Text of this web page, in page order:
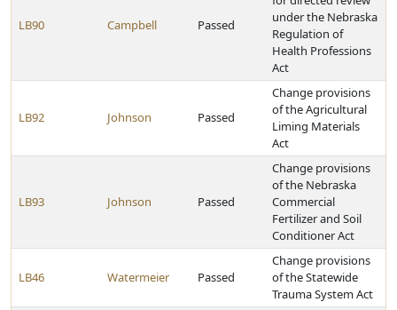
LB90 Campbell Passed
under the Nebraska
Regulation of
Health Professions
Act
LB92 Johnson Passed
Change provisions
of the Agricultural
Liming Materials
Act
LB93 Johnson Passed
Change provisions
of the Nebraska
Commercial
Fertilizer and Soil
Conditioner Act
LB46 Watermeier Passed
Change provisions
of the Statewide
Trauma System Act